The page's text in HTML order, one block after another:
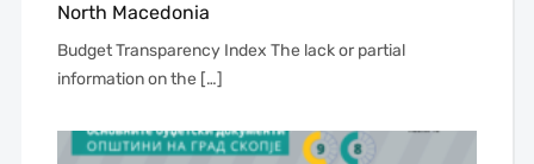
North Macedonia
Budget Transparency Index The lack or partial
information on the […]